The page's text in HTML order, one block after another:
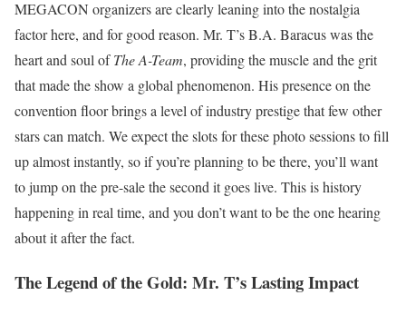
MEGACON organizers are clearly leaning into the nostalgia
factor here, and for good reason. Mr. T’s B.A. Baracus was the
heart and soul ofThe A-Team, providing the muscle and the grit
that made the show a global phenomenon. His presence on the
convention floor brings a level of industry prestige that few other
stars can match. We expect the slots for these photo sessions to fill
up almost instantly, so if you’re planning to be there, you’ll want
to jump on the pre-sale the second it goes live. This is history
happening in real time, and you don’t want to be the one hearing
about it after the fact.
The Legend of the Gold: Mr. T’s Lasting Impact